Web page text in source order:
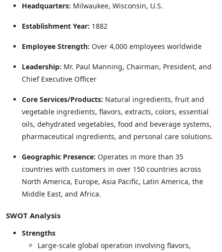
Headquarters: Milwaukee, Wisconsin, U.S.
Establishment Year: 1882
Employee Strength: Over 4,000 employees worldwide
Leadership: Mr. Paul Manning, Chairman, President, and
Chief Executive Officer
Core Services/Products: Natural ingredients, fruit and
vegetable ingredients, flavors, extracts, colors, essential
oils, dehydrated vegetables, food and beverage systems,
pharmaceutical ingredients, and personal care solutions.
Geographic Presence: Operates in more than 35
countries with customers in over 150 countries across
North America, Europe, Asia Pacific, Latin America, the
Middle East, and Africa.
SWOT Analysis
Strengths
Large-scale global operation involving flavors,